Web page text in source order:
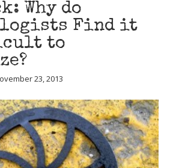
Why do
Find it
to
23, 2013